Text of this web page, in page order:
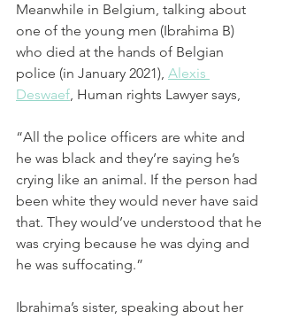
Meanwhile in Belgium, talking about
one of the young men (Ibrahima B)
who died at the hands of Belgian
police (in January 2021), Alexis
Deswaef, Human rights Lawyer says,
“All the police officers are white and
he was black and they’re saying he’s
crying like an animal. If the person had
been white they would never have said
that. They would’ve understood that he
was crying because he was dying and
he was suffocating.”
Ibrahima’s sister, speaking about her